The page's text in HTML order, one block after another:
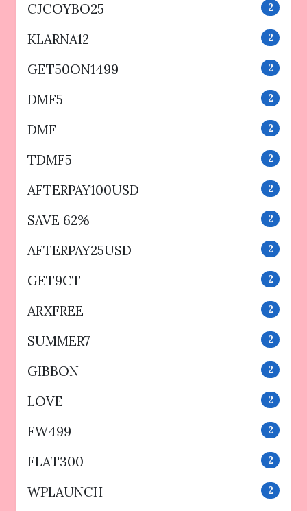
CJCOYBO25 2
KLARNA12 2
GET50ON1499 2
DMF5 2
DMF 2
TDMF5 2
AFTERPAY100USD 2
SAVE 62% 2
AFTERPAY25USD 2
GET9CT 2
ARXFREE 2
SUMMER7 2
GIBBON 2
LOVE 2
FW499 2
FLAT300 2
WPLAUNCH 2